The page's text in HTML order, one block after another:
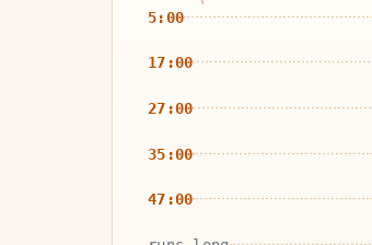
5:00
17:00
27:00
35:00
47:00